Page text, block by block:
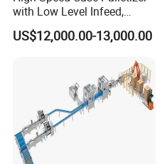
with Low Level Infeed,
Mechanical Layer Forming
System and Integrated
Beverage Packaging
US$12,000.00-13,000.00